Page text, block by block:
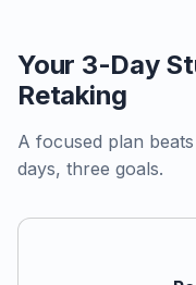
Your 3-Day
Retaking
A focused plan
days, three goals.